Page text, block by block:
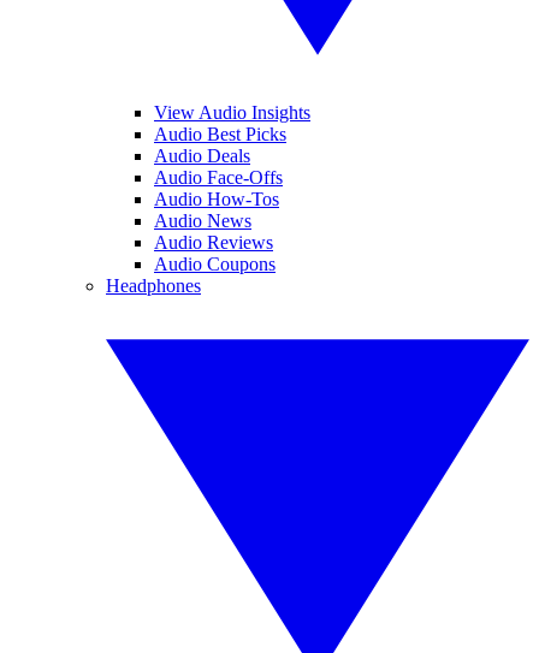
View Audio Insights
Audio Best Picks
Audio Deals
Audio Face-Offs
Audio How-Tos
Audio News
Audio Reviews
Audio Coupons
Headphones